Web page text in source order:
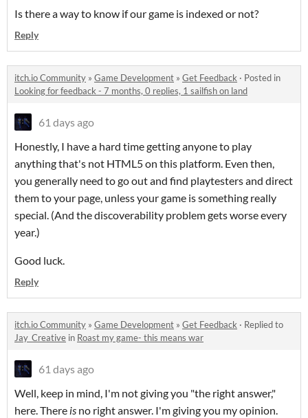
Is there a way to know if our game is indexed or not?
Reply
itch.io Community » Game Development » Get Feedback · Posted in
Looking for feedback - 7 months, 0 replies, 1 sailfish on land
61 days ago
Honestly, I have a hard time getting anyone to play
anything that's not HTML5 on this platform. Even then,
you generally need to go out and find playtesters and direct
them to your page, unless your game is something really
special. (And the discoverability problem gets worse every
year.)
Good luck.
Reply
itch.io Community » Game Development » Get Feedback · Replied to
Jay_Creative in Roast my game- this means war
61 days ago
Well, keep in mind, I'm not giving you "the right answer,"
here. There is no right answer. I'm giving you my opinion.